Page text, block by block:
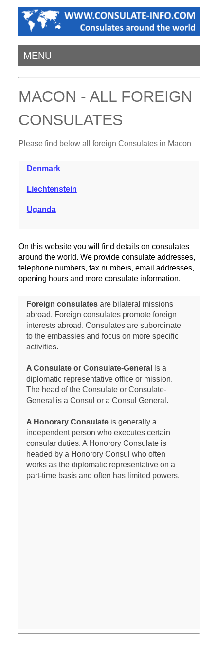
MENU
MACON - ALL FOREIGN
CONSULATES
Please find below all foreign Consulates in Macon
Denmark
Liechtenstein
Uganda
On this website you will find details on consulates
around the world. We provide consulate addresses,
telephone numbers, fax numbers, email addresses,
opening hours and more consulate information.
Foreign consulatesare bilateral missions
abroad. Foreign consulates promote foreign
interests abroad. Consulates are subordinate
to the embassies and focus on more specific
activities.
A Consulate or Consulate-General is a
diplomatic representative office or mission.
The head of the Consulate or Consulate-
General is a Consul or a Consul General.
A Honorary Consulateis generally a
independent person who executes certain
consular duties. A Honorory Consulate is
headed by a Honorory Consul who often
works as the diplomatic representative on a
part-time basis and often has limited powers.